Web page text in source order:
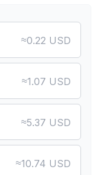
≈0.22 USD
≈1.07 USD
≈5.37 USD
≈10.74 USD